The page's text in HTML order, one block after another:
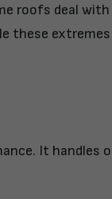
roofs deal
these
It handles